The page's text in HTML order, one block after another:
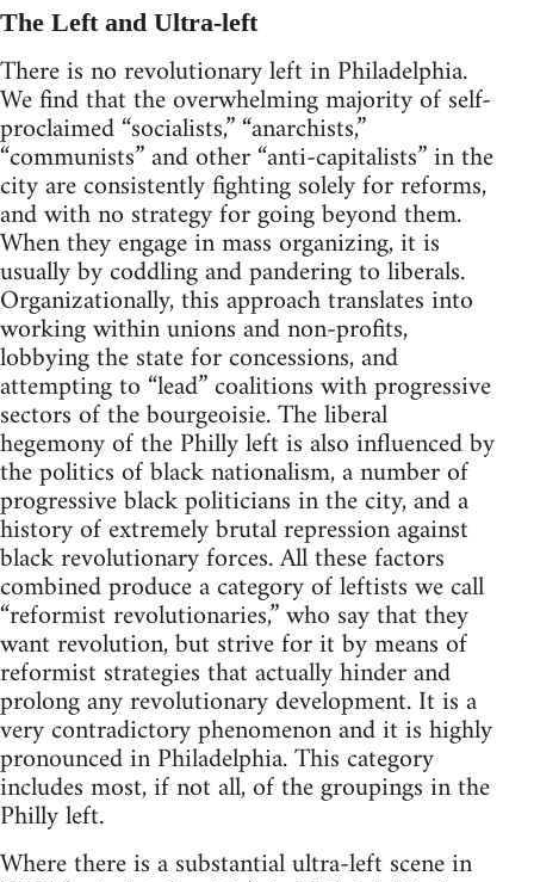
The Left and Ultra-left
There is no revolutionary left in Philadelphia.
We find that the overwhelming majority of self-
proclaimed “socialists,” “anarchists,”
“communists” and other “anti-capitalists” in the
city are consistently fighting solely for reforms,
and with no strategy for going beyond them.
When they engage in mass organizing, it is
usually by coddling and pandering to liberals.
Organizationally, this approach translates into
working within unions and non-profits,
lobbying the state for concessions, and
attempting to “lead” coalitions with progressive
sectors of the bourgeoisie. The liberal
hegemony of the Philly left is also influenced by
the politics of black nationalism, a number of
progressive black politicians in the city, and a
history of extremely brutal repression against
black revolutionary forces. All these factors
combined produce a category of leftists we call
“reformist revolutionaries,” who say that they
want revolution, but strive for it by means of
reformist strategies that actually hinder and
prolong any revolutionary development. It is a
very contradictory phenomenon and it is highly
pronounced in Philadelphia. This category
includes most, if not all, of the groupings in the
Philly left.
Where there is a substantial ultra-left scene in